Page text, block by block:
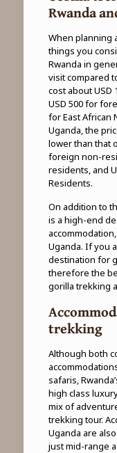
Rwanda
When planning
things you
Rwanda in
visit compared
cost about
USD 500 for
for East African
Uganda, the
lower than that
foreign non-
residents, and
Residents.
On addition to
is a high-end
Uganda. If you
destination for
therefore the
gorilla trekking
trekking
Although both
safaris,
high class
mix of
trekking tour.
Uganda are
just mid-range